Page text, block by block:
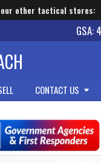
other tactical stores:
GSA:
CONTACT US